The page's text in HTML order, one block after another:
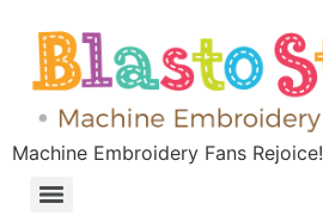
Machine Embroidery Fans Rejoice!